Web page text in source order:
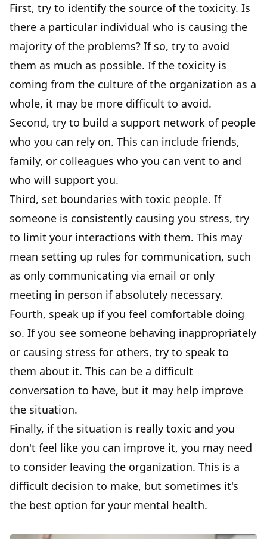
First, try to identify the source of the toxicity. Is
there a particular individual who is causing the
majority of the problems? If so, try to avoid
them as much as possible. If the toxicity is
coming from the culture of the organization as a
whole, it may be more difficult to avoid.
Second, try to build a support network of people
who you can rely on. This can include friends,
family, or colleagues who you can vent to and
who will support you.
Third, set boundaries with toxic people. If
someone is consistently causing you stress, try
to limit your interactions with them. This may
mean setting up rules for communication, such
as only communicating via email or only
meeting in person if absolutely necessary.
Fourth, speak up if you feel comfortable doing
so. If you see someone behaving inappropriately
or causing stress for others, try to speak to
them about it. This can be a difficult
conversation to have, but it may help improve
the situation.
Finally, if the situation is really toxic and you
don't feel like you can improve it, you may need
to consider leaving the organization. This is a
difficult decision to make, but sometimes it's
the best option for your mental health.